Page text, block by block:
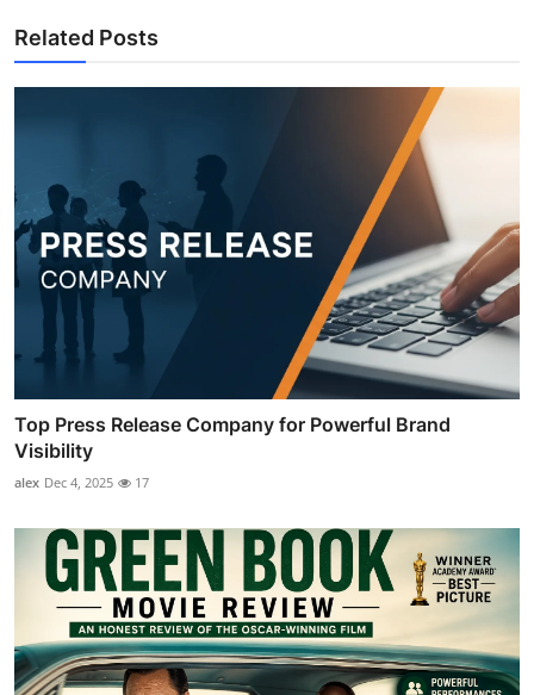
Related Posts
Top Press Release Company for Powerful Brand
Visibility
alex Dec 4, 2025 17